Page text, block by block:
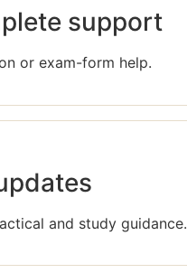
support
or exam-form help.
and study guidance.